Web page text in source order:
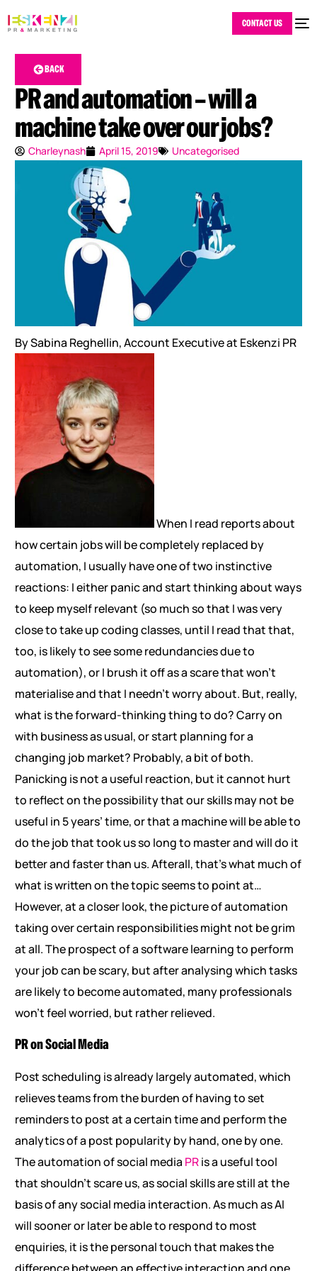
CONTACT US
BACK
PR and automation – will a
machine take over our jobs?
Charleynash April 15, 2019 Uncategorised
By Sabina Reghellin, Account Executive at Eskenzi PR
When I read reports about
how certain jobs will be completely replaced by
automation, I usually have one of two instinctive
reactions: I either panic and start thinking about ways
to keep myself relevant (so much so that I was very
close to take up coding classes, until I read that that,
too, is likely to see some redundancies due to
automation), or I brush it off as a scare that won’t
materialise and that I needn’t worry about. But, really,
what is the forward-thinking thing to do? Carry on
with business as usual, or start planning for a
changing job market? Probably, a bit of both.
Panicking is not a useful reaction, but it cannot hurt
to reflect on the possibility that our skills may not be
useful in 5 years’ time, or that a machine will be able to
do the job that took us so long to master and will do it
better and faster than us. Afterall, that’s what much of
what is written on the topic seems to point at…
However, at a closer look, the picture of automation
taking over certain responsibilities might not be grim
at all. The prospect of a software learning to perform
your job can be scary, but after analysing which tasks
are likely to become automated, many professionals
won’t feel worried, but rather relieved.
PR on Social Media
Post scheduling is already largely automated, which
relieves teams from the burden of having to set
reminders to post at a certain time and perform the
analytics of a post popularity by hand, one by one.
The automation of social media PRis a useful tool
that shouldn’t scare us, as social skills are still at the
basis of any social media interaction. As much as AI
will sooner or later be able to respond to most
enquiries, it is the personal touch that makes the